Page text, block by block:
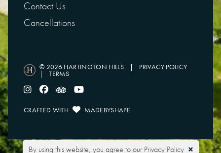
By using this website, you agree to our Privacy Policy ×
Glamping
Contact Us
Cancellations
© 2026 HARTINGTON HILLS | PRIVACY POLICY
| TERMS
CRAFTED WITH MADEBYSHAPE